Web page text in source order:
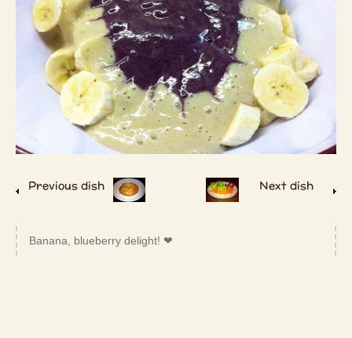
Previous dish Next dish
Banana, blueberry delight! ❤